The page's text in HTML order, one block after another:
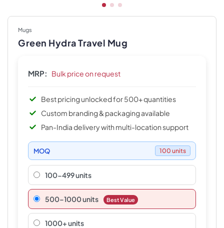
Mugs
Green Hydra Travel Mug
MRP: Bulk price on request
Best pricing unlocked for 500+ quantities
Custom branding & packaging available
Pan-India delivery with multi-location support
MOQ 100 units
100-499 units
500–1000 units Best Value
1000+ units